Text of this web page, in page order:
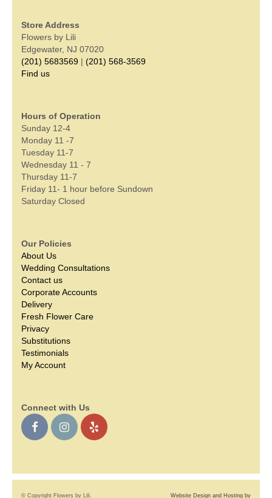
Store Address
Flowers by Lili
Edgewater, NJ 07020
(201) 5683569 | (201) 568-3569
Find us
Hours of Operation
Sunday 12-4
Monday 11 -7
Tuesday 11-7
Wednesday 11 - 7
Thursday 11-7
Friday 11- 1 hour before Sundown
Saturday Closed
Our Policies
About Us
Wedding Consultations
Contact us
Corporate Accounts
Delivery
Fresh Flower Care
Privacy
Substitutions
Testimonials
My Account
Connect with Us
© Copyright Flowers by Lili. Website Design and Hosting by